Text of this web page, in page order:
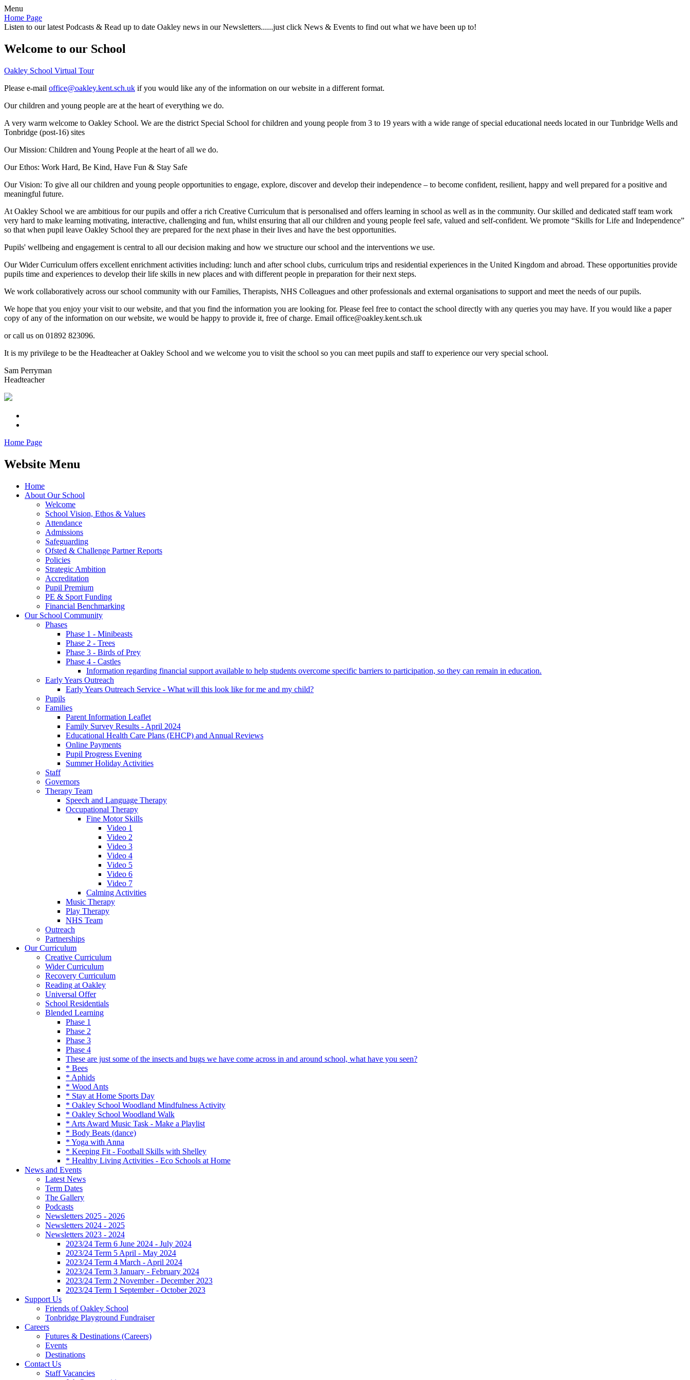
Menu
Home Page
Listen to our latest Podcasts & Read up to date Oakley news in our Newsletters......just click News & Events to find out what we have been up to!
Welcome to our School
Oakley School Virtual Tour
Please e-mail office@oakley.kent.sch.uk if you would like any of the information on our website in a different format.
Our children and young people are at the heart of everything we do.
A very warm welcome to Oakley School. We are the district Special School for children and young people from 3 to 19 years with a wide range of special educational needs located in our Tunbridge Wells and
Tonbridge (post-16) sites
Our Mission: Children and Young People at the heart of all we do.
Our Ethos: Work Hard, Be Kind, Have Fun & Stay Safe
Our Vision: To give all our children and young people opportunities to engage, explore, discoverand develop theirindependence – to become confident, resilient, happy and well prepared for a positive and
meaningful future.
At Oakley School we are ambitious for our pupils and offer a rich Creative Curriculum that is personalised and offers learning in school as well as in the community. Our skilled and dedicated staff team work
very hard to make learning motivating, interactive, challenging and fun, whilst ensuring that all our children and young people feel safe, valued and self-confident. We promote “Skills for Life and Independence”
so that when pupil leave Oakley School they are prepared for the next phase in their lives and have the best opportunities.
Pupils' wellbeing and engagement is central to all our decision making and how we structure our school and the interventions we use.
Our Wider Curriculum offers excellent enrichment activities including: lunch and after school clubs, curriculum trips and residential experiences in the United Kingdom and abroad. These opportunities provide
pupils time and experiences to develop their life skills in new places and with different people in preparation for their next steps.
We work collaboratively across our school community with our Families, Therapists, NHS Colleagues and other professionals and external organisations to support and meet the needs of our pupils.
We hope that you enjoy your visit to our website, and that you find the information you are looking for. Please feel free to contact the school directly with any queries you may have. If you would like a paper
copy of any of the information on our website, we would be happy to provide it, free of charge. Email office@oakley.kent.sch.uk
or call us on 01892 823096.
It is my privilege to be the Headteacher at Oakley School and we welcome you to visit the school so you can meet pupils and staff to experience our very special school.
Sam Perryman
Headteacher
Home Page
Website Menu
Home
About Our School
Welcome
School Vision, Ethos & Values
Attendance
Admissions
Safeguarding
Ofsted & Challenge Partner Reports
Policies
Strategic Ambition
Accreditation
Pupil Premium
PE & Sport Funding
Financial Benchmarking
Our School Community
Phases
Phase 1 - Minibeasts
Phase 2 - Trees
Phase 3 - Birds of Prey
Phase 4 - Castles
Information regarding financial support available to help students overcome specific barriers to participation, so they can remain in education.
Early Years Outreach
Early Years Outreach Service - What will this look like for me and my child?
Pupils
Families
Parent Information Leaflet
Family Survey Results - April 2024
Educational Health Care Plans (EHCP) and Annual Reviews
Online Payments
Pupil Progress Evening
Summer Holiday Activities
Staff
Governors
Therapy Team
Speech and Language Therapy
Occupational Therapy
Fine Motor Skills
Video 1
Video 2
Video 3
Video 4
Video 5
Video 6
Video 7
Calming Activities
Music Therapy
Play Therapy
NHS Team
Outreach
Partnerships
Our Curriculum
Creative Curriculum
Wider Curriculum
Recovery Curriculum
Reading at Oakley
Universal Offer
School Residentials
Blended Learning
Phase 1
Phase 2
Phase 3
Phase 4
These are just some of the insects and bugs we have come across in and around school, what have you seen?
* Bees
* Aphids
* Wood Ants
* Stay at Home Sports Day
* Oakley School Woodland Mindfulness Activity
* Oakley School Woodland Walk
* Arts Award Music Task - Make a Playlist
* Body Beats (dance)
* Yoga with Anna
* Keeping Fit - Football Skills with Shelley
* Healthy Living Activities - Eco Schools at Home
News and Events
Latest News
Term Dates
The Gallery
Podcasts
Newsletters 2025 - 2026
Newsletters 2024 - 2025
Newsletters 2023 - 2024
2023/24 Term 6 June 2024 - July 2024
2023/24 Term 5 April - May 2024
2023/24 Term 4 March - April 2024
2023/24 Term 3 January - February 2024
2023/24 Term 2 November - December 2023
2023/24 Term 1 September - October 2023
Support Us
Friends of Oakley School
Tonbridge Playground Fundraiser
Careers
Futures & Destinations (Careers)
Events
Destinations
Contact Us
Staff Vacancies